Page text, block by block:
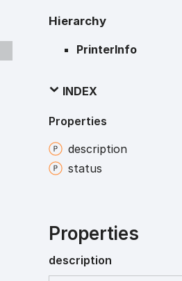
Hierarchy
PrinterInfo
INDEX
Properties
description
status
Properties
description